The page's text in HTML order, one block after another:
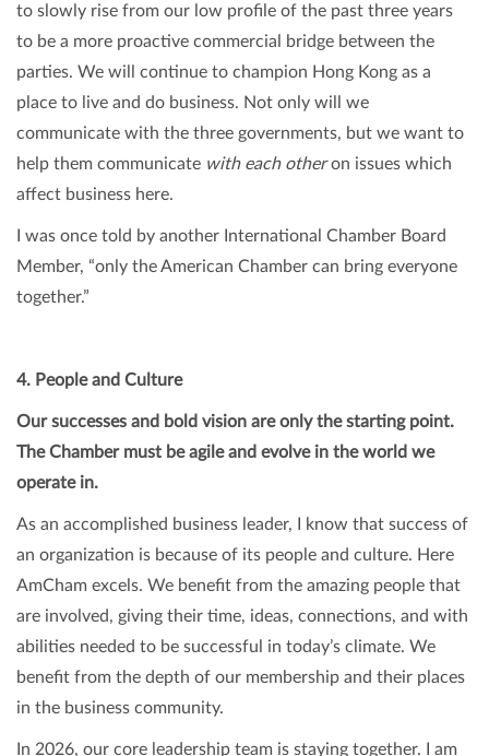
to slowly rise from our low profile of the past three years
to be a more proactive commercial bridge between the
parties. We will continue to champion Hong Kong as a
place to live and do business. Not only will we
communicate with the three governments, but we want to
help them communicate with each otheron issues which
affect business here.
I was once told by another International Chamber Board
Member, “only the American Chamber can bring everyone
together.”
4. People and Culture
Our successes and bold vision are only the starting point.
The Chamber must be agile and evolve in the world we
operate in.
As an accomplished business leader, I know that success of
an organization is because of its people and culture. Here
AmCham excels. We benefit from the amazing people that
are involved, giving their time, ideas, connections, and with
abilities needed to be successful in today’s climate. We
benefit from the depth of our membership and their places
in the business community.
In 2026, our core leadership team is staying together. I am